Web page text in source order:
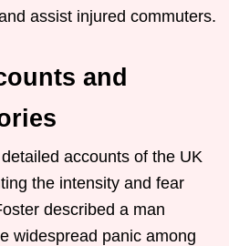
assist injured commuters.
and
accounts of the UK
the intensity and fear
described a man
widespread panic among